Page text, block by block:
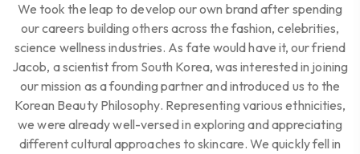
We took the leap to develop our own brand after spending
our careers building others across the fashion, celebrities,
science wellness industries. As fate would have it, our friend
Jacob, a scientist from South Korea, was interested in joining
our mission as a founding partner and introduced us to the
Korean Beauty Philosophy. Representing various ethnicities,
we were already well-versed in exploring and appreciating
different cultural approaches to skincare. We quickly fell in